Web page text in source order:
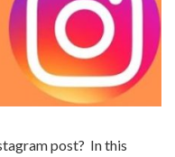
post? In this